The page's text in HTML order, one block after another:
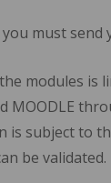
must
modules is
MOODLE
is subject to
be validated.